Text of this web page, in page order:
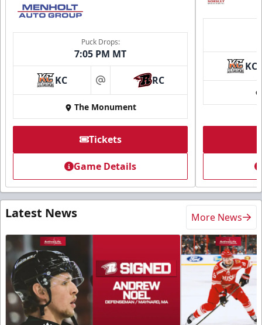
Puck Drops:
7:05 PM MT
KC at RC
The Monument
Tickets
Game Details
KC
Latest News More News